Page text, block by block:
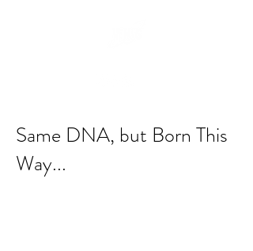
Same DNA, but Born This
Way...